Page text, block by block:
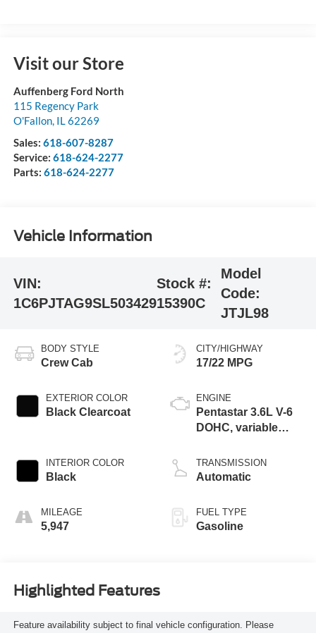
Visit our Store
Auffenberg Ford North
115 Regency Park
O'Fallon, IL62269
Sales: 618-607-8287
Service: 618-624-2277
Parts: 618-624-2277
Vehicle Information
VIN:
1C6PJTAG9SL503429
Stock #:
15390C
Model
Code:
JTJL98
BODY STYLE
Crew Cab
EXTERIOR COLOR
Black Clearcoat
INTERIOR COLOR
Black
MILEAGE
5,947
CITY/HIGHWAY
17/22 MPG
ENGINE
Pentastar 3.6L V-6
DOHC, variable
regular unleaded,
engine with 285HP
TRANSMISSION
Automatic
FUEL TYPE
Gasoline
Highlighted Features
Feature availability subject to final vehicle configuration. Please